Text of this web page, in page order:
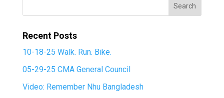
Recent Posts
10-18-25 Walk. Run. Bike.
05-29-25 CMA General Council
Video: Remember Nhu Bangladesh